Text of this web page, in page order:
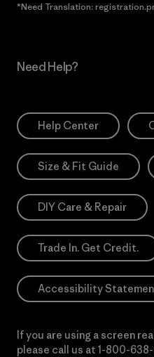
*Need Translation:
Need Help?
Help Center
Size & Fit Guide
DIY Care & Repair
Trade In. Get Credit.
Accessibility
If you are using a screen
please call us at 1-800-